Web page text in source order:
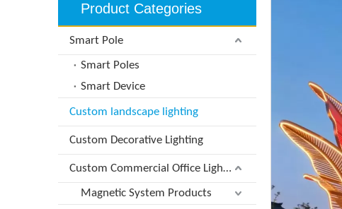
Product Categories
Smart Pole
Smart Poles
Smart Device
Custom landscape lighting
Custom Decorative Lighting
Custom Commercial Office Lighting
Magnetic System Products